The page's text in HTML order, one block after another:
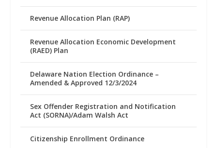
Revenue Allocation Plan (RAP)
Revenue Allocation Economic Development
(RAED) Plan
Delaware Nation Election Ordinance –
Amended & Approved 12/3/2024
Sex Offender Registration and Notification
Act (SORNA)/Adam Walsh Act
Citizenship Enrollment Ordinance